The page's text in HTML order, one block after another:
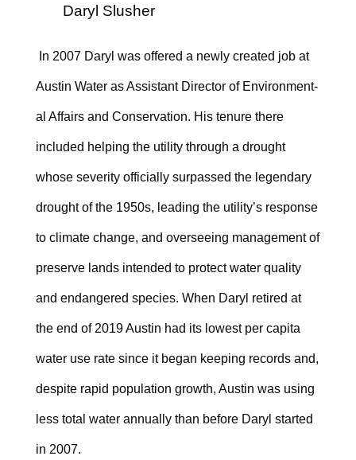
Daryl Slusher
In 2007 Daryl was offered a newly created job at
Austin Water as Assistant Director of Environ­ment­
al Affairs and Conservation. His tenure there
included helping the utility through a drought
whose severity officially surpassed the legendary
drought of the 1950s, leading the utility’s response
to climate change, and overseeing management of
preserve lands intended to protect water quality
and endangered species. When Daryl retired at
the end of 2019 Austin had its lowest per capita
water use rate since it began keeping records and,
despite rapid population growth, Austin was using
less total water annually than before Daryl started
in 2007.